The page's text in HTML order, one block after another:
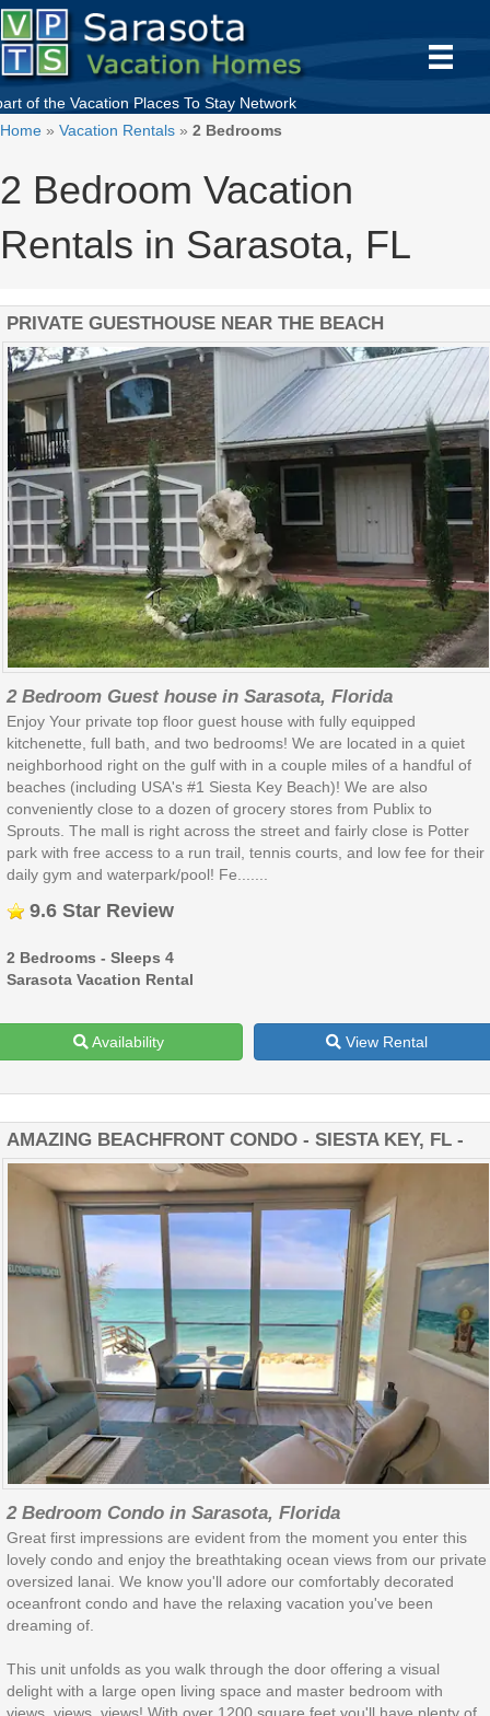
of the Vacation Places To Stay Network
Home » Vacation Rentals » 2 Bedrooms
2 Bedroom Vacation
Rentals in Sarasota, FL
PRIVATE GUESTHOUSE NEAR THE BEACH
2 Bedroom Guest house in Sarasota, Florida
Enjoy Your private top floor guest house with fully equipped
kitchenette, full bath, and two bedrooms! We are located in a quiet
neighborhood right on the gulf with in a couple miles of a handful of
beaches (including USA's #1 Siesta Key Beach)! We are also
conveniently close to a dozen of grocery stores from Publix to
Sprouts. The mall is right across the street and fairly close is Potter
park with free access to a run trail, tennis courts, and low fee for their
daily gym and waterpark/pool! Fe.......
9.6 Star Review
2 Bedrooms - Sleeps 4
Sarasota Vacation Rental
Availability View Rental
AMAZING BEACHFRONT CONDO - SIESTA KEY, FL -
2 Bedroom Condo in Sarasota, Florida
Great first impressions are evident from the moment you enter this
lovely condo and enjoy the breathtaking ocean views from our private
oversized lanai. We know you'll adore our comfortably decorated
oceanfront condo and have the relaxing vacation you've been
dreaming of.
This unit unfolds as you walk through the door offering a visual
delight with a large open living space and master bedroom with